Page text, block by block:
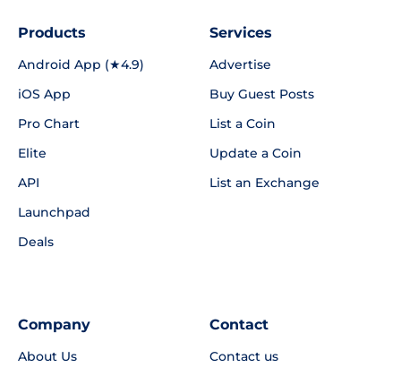
Products
Android App (★4.9)
iOS App
Pro Chart
Elite
API
Launchpad
Deals
Services
Advertise
Buy Guest Posts
List a Coin
Update a Coin
List an Exchange
Company
About Us
Contact
Contact us